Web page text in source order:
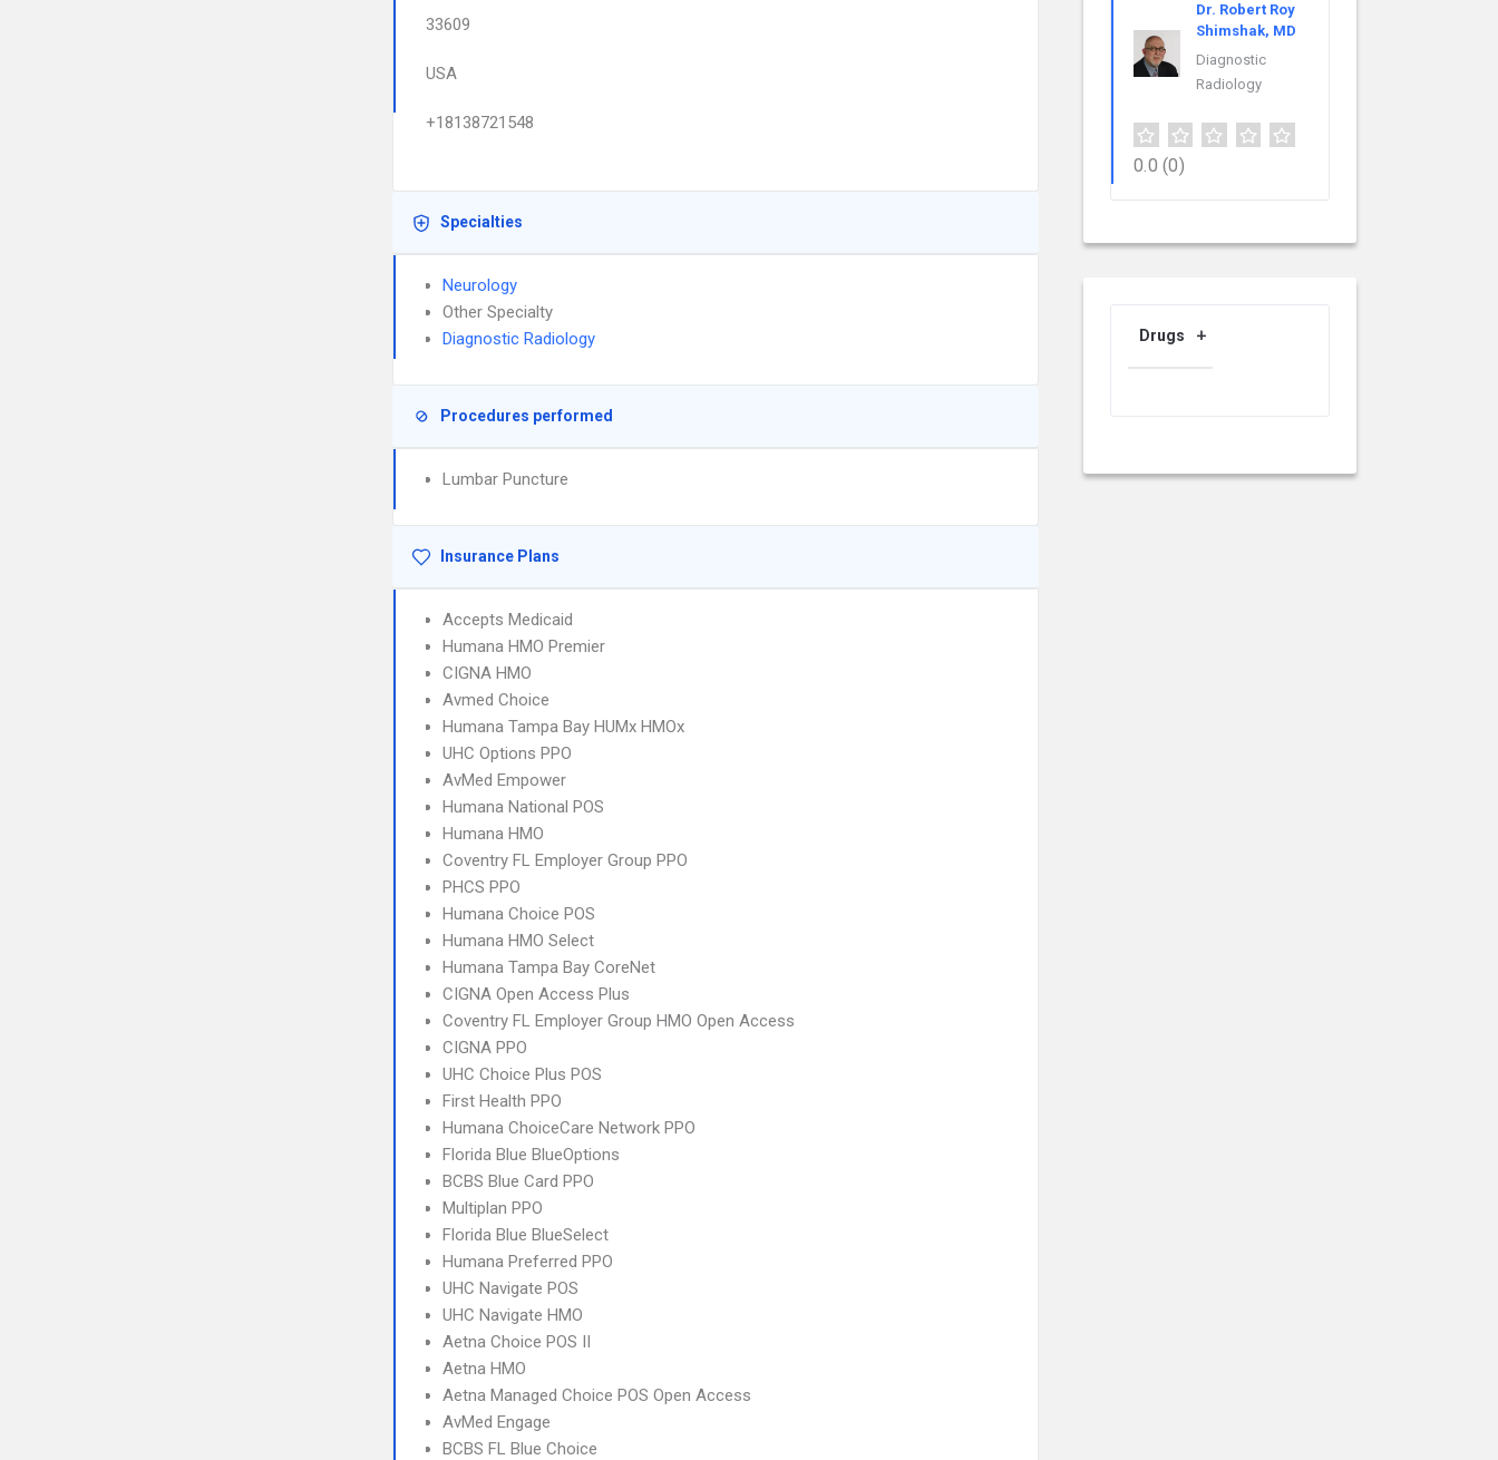
33609
USA
+18138721548
Specialties
Neurology
Other Specialty
Diagnostic Radiology
Procedures performed
Lumbar Puncture
Insurance Plans
Accepts Medicaid
Humana HMO Premier
CIGNA HMO
Avmed Choice
Humana Tampa Bay HUMx HMOx
UHC Options PPO
AvMed Empower
Humana National POS
Humana HMO
Coventry FL Employer Group PPO
PHCS PPO
Humana Choice POS
Humana HMO Select
Humana Tampa Bay CoreNet
CIGNA Open Access Plus
Coventry FL Employer Group HMO Open Access
CIGNA PPO
UHC Choice Plus POS
First Health PPO
Humana ChoiceCare Network PPO
Florida Blue BlueOptions
BCBS Blue Card PPO
Multiplan PPO
Florida Blue BlueSelect
Humana Preferred PPO
UHC Navigate POS
UHC Navigate HMO
Aetna Choice POS II
Aetna HMO
Aetna Managed Choice POS Open Access
AvMed Engage
BCBS FL Blue Choice
Dr. Robert Roy
Shimshak, MD
Diagnostic
Radiology
0.0 (0)
Drugs